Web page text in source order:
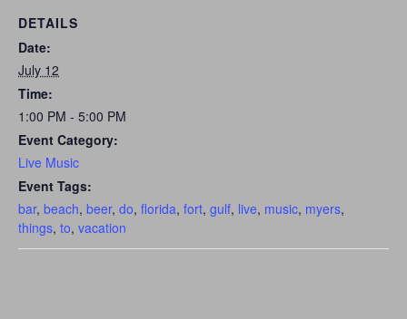
DETAILS
Date:
July 12
Time:
1:00 PM - 5:00 PM
Event Category:
Live Music
Event Tags:
bar, beach, beer, do, florida, fort, gulf, live, music, myers,
things, to, vacation